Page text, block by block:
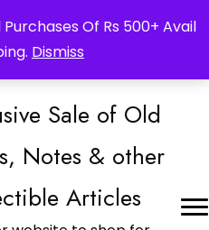
Of Rs 500+ Avail
Dismiss
Language Translated
Sale of Old
Notes & other
Articles